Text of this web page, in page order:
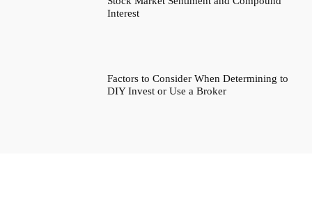
Interest
Factors to Consider When Determining to
DIY Invest or Use a Broker